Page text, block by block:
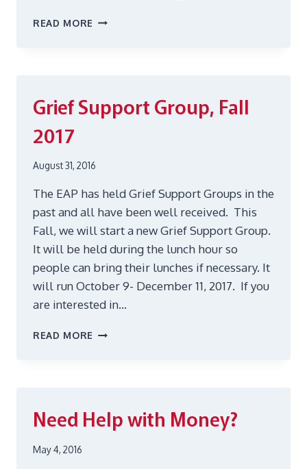
READ MORE REIKI
EAP
JANUARY-
Grief Support Group, Fall
2017
August 31, 2016
The EAP has held Grief Support Groups in the
past and all have been well received. This
Fall, we will start a new Grief Support Group.
It will be held during the lunch hour so
people can bring their lunches if necessary. It
will run October 9- December 11, 2017. If you
are interested in…
READ MORE GRIEF
Need Help with Money?
May 4, 2016